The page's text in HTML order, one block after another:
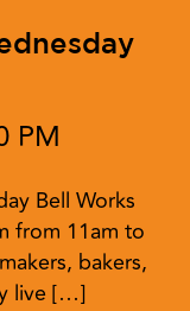
PM
Bell Works
from 11am to
bakers,
live […]